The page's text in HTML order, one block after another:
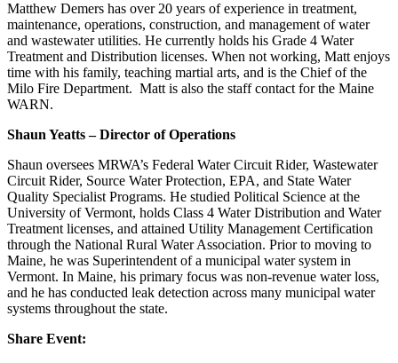
Matthew Demers has over 20 years of experience in treatment,
maintenance, operations, construction, and management of water
and wastewater utilities. He currently holds his Grade 4 Water
Treatment and Distribution licenses. When not working, Matt enjoys
time with his family, teaching martial arts, and is the Chief of the
Milo Fire Department. Matt is also the staff contact for the Maine
WARN.
Shaun Yeatts – Director of Operations
Shaun oversees MRWA’s Federal Water Circuit Rider, Wastewater
Circuit Rider, Source Water Protection, EPA, and State Water
Quality Specialist Programs. He studied Political Science at the
University of Vermont, holds Class 4 Water Distribution and Water
Treatment licenses, and attained Utility Management Certification
through the National Rural Water Association. Prior to moving to
Maine, he was Superintendent of a municipal water system in
Vermont. In Maine, his primary focus was non-revenue water loss,
and he has conducted leak detection across many municipal water
systems throughout the state.
Share Event: